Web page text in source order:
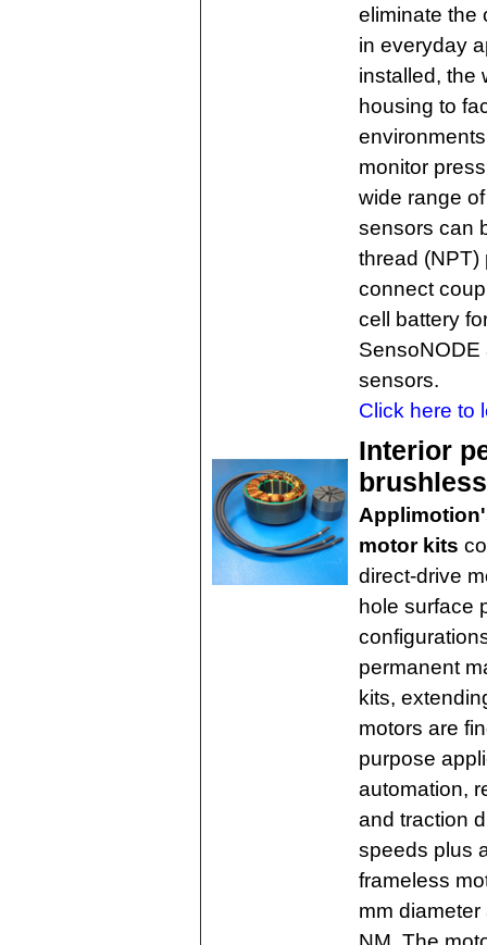
eliminate the
in everyday
installed, the
housing to
monitor
wide range
sensors can
thread (NPT)
connect
cell battery
SensoNODE
sensors.
Click here to
Interior
motor kits
direct-drive
hole surface
permanent
kits,
motors are
purpose
automation,
and traction
speeds plus
frameless
mm